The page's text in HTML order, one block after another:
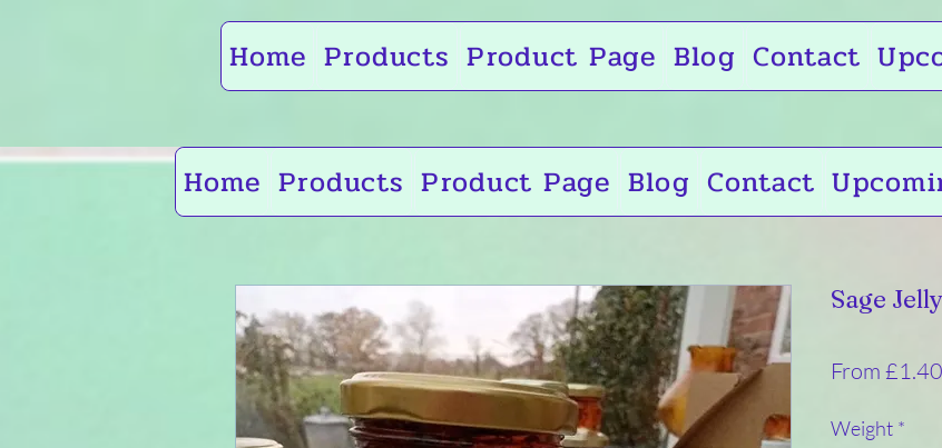
Home Products Product Page Blog Contact
Home Products Product Page Blog Contact
Sage Jelly
From £1.40
Weight *